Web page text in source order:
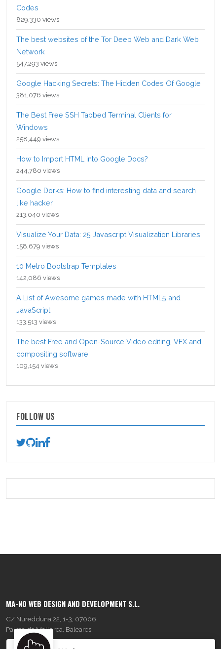
Codes
829,330 views
The best websites of the Tor Deep Web and Dark Web
Network
547,293 views
Google Hacking Secrets: The Hidden Codes Of Google
381,076 views
The Best Free SSH Tabbed Terminal Clients for
Windows
258,449 views
How to Import HTML into Google Docs?
244,780 views
Google Dorks: How to find interesting data and search
like hacker
213,040 views
Visualize Your Data: 25 Javascript Visualization Libraries
158,679 views
10 Metro Bootstrap Templates
142,086 views
A List of Awesome games made with HTML5 and
JavaScript
133,513 views
The best Free and Open-Source Video editing, VFX and
compositing software
109,154 views
FOLLOW US
MA-NO WEB DESIGN AND DEVELOPMENT S.L.
C/ Nuredduna 22, 1-3, 07006
Palma de Mallorca, Baleares